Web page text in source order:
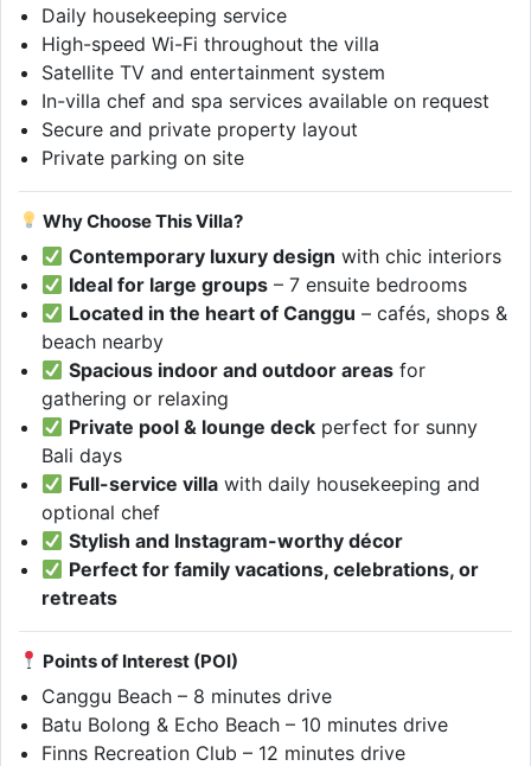
Daily housekeeping service
High-speed Wi-Fi throughout the villa
Satellite TV and entertainment system
In-villa chef and spa services available on request
Secure and private property layout
Private parking on site
Why Choose This Villa?
Contemporary luxury design with chic interiors
Ideal for large groups – 7 ensuite bedrooms
Located in the heart of Canggu – cafés, shops &
beach nearby
Spacious indoor and outdoor areas for
gathering or relaxing
Private pool & lounge deck perfect for sunny
Bali days
Full-service villa with daily housekeeping and
optional chef
Stylish and Instagram-worthy décor
Perfect for family vacations, celebrations, or
retreats
Points of Interest (POI)
Canggu Beach – 8 minutes drive
Batu Bolong & Echo Beach – 10 minutes drive
Finns Recreation Club – 12 minutes drive